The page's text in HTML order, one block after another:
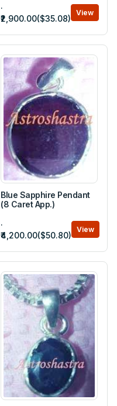
.
₹2,900.00($35.08)
View
Blue Sapphire Pendant
(8 Caret App.)
.
₹4,200.00($50.80)
View